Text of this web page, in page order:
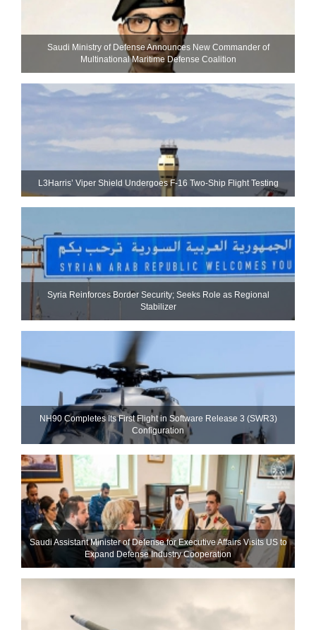
Saudi Ministry of Defense Announces New Commander of
Multinational Maritime Defense Coalition
L3Harris’ Viper Shield Undergoes F-16 Two-Ship Flight Testing
Syria Reinforces Border Security; Seeks Role as Regional
Stabilizer
NH90 Completes Its First Flight in Software Release 3 (SWR3)
Configuration
Saudi Assistant Minister of Defense for Executive Affairs Visits US to
Expand Defense Industry Cooperation